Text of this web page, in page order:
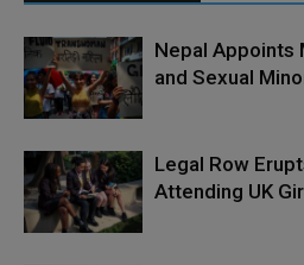
Nepal Appoints
and Sexual
Legal Row
Attending UK